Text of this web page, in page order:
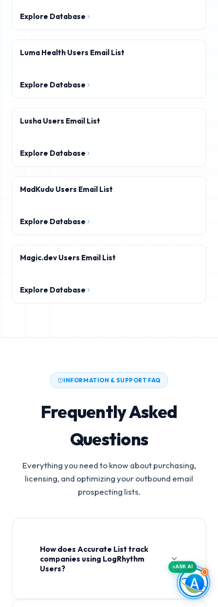
Explore Database
Luma Health Users Email List
Explore Database
Lusha Users Email List
Explore Database
MadKudu Users Email List
Explore Database
Magic.dev Users Email List
Explore Database
INFORMATION & SUPPORT FAQ
Frequently Asked
Questions
Everything you need to know about purchasing,
licensing, and optimizing your outbound email
prospecting lists.
How does Accurate List track
companies using LogRhythm
Users?
ASK AI